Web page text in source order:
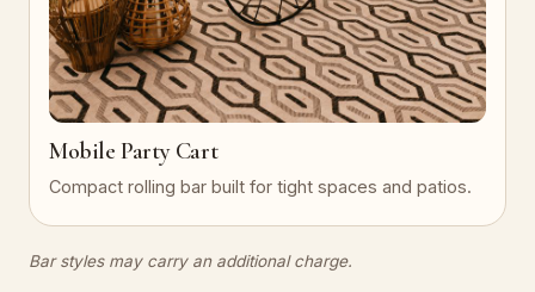
Mobile Party Cart
Compact rolling bar built for tight spaces and patios.
Bar styles may carry an additional charge.